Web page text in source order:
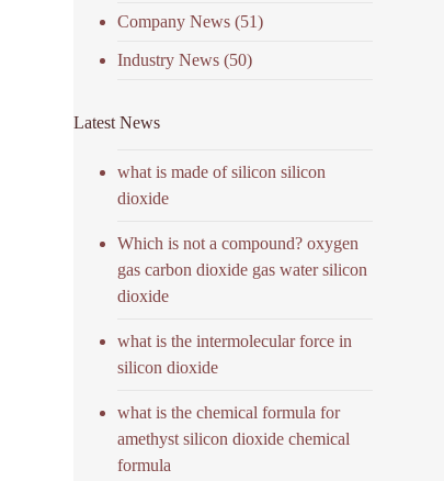
Company News (51)
Industry News (50)
Latest News
what is made of silicon silicon
dioxide
Which is not a compound? oxygen
gas carbon dioxide gas water silicon
dioxide
what is the intermolecular force in
silicon dioxide
what is the chemical formula for
amethyst silicon dioxide chemical
formula